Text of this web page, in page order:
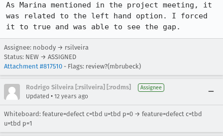
As Marina mentioned in the project meeting, it
was related to the left hand option. I forced
it to true and was able to see the gap.
Assignee: nobody → rsilveira
Status: NEW → ASSIGNED
Attachment #817510 - Flags: review?(mbrubeck)
Rodrigo Silveira [:rsilveira] [:rodms] Assignee
Updated • 12 years ago
Whiteboard: feature=defect c=tbd u=tbd p=0 → feature=defect c=tbd
u=tbd p=1